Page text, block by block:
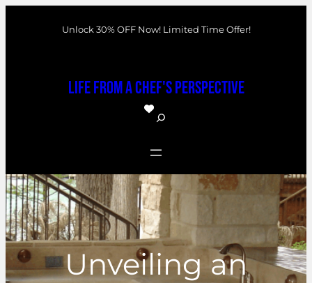
Unlock 30% OFF Now! Limited Time Offer!
Life From a Chef's Perspective
S
a
r
c
h
Unveiling an